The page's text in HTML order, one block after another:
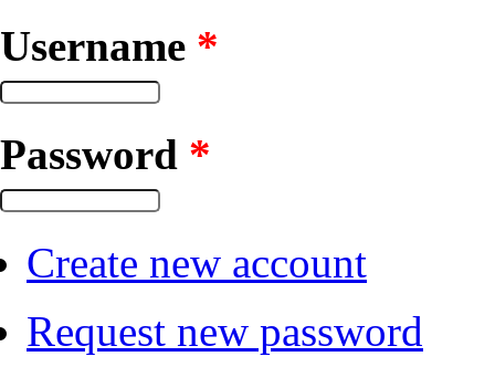
Username *
Password *
Create new account
Request new password